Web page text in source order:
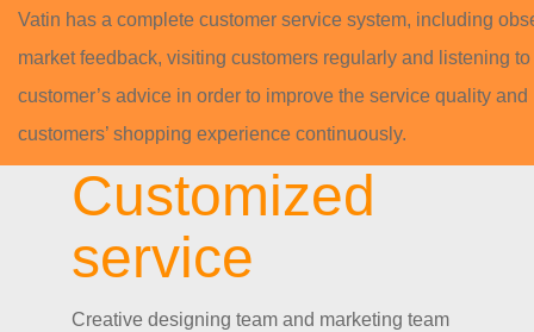
Vatin has a complete customer service system, including
market feedback, visiting customers regularly and listening to
customer’s advice in order to improve the service quality and
customers’ shopping experience continuously.
Customized
service
Creative designing team and marketing team